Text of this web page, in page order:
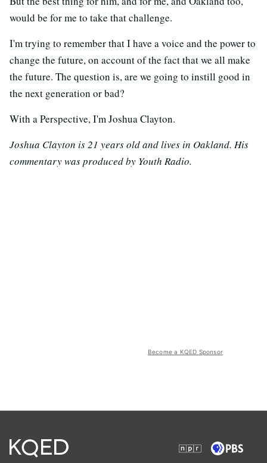
would be for me to take that challenge.
I'm trying to remember that I have a voice and the power to
change the future, on account of the fact that we all make
the future. The question is, are we going to instill good in
the next generation or bad?
With a Perspective, I'm Joshua Clayton.
Joshua Clayton is 21 years old and lives in Oakland. His
commentary was produced by Youth Radio.
Become a KQED Sponsor